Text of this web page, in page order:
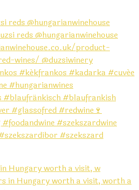
reds @hungarianwinehouse
Hungary worth a visit, w